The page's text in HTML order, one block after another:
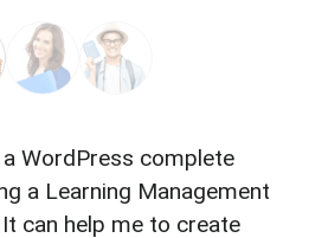
WordPress complete
a Learning Management
can help me to create